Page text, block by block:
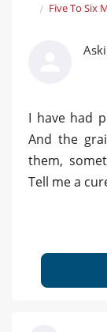
Five To Six
I have had
And the
them,
Tell me a